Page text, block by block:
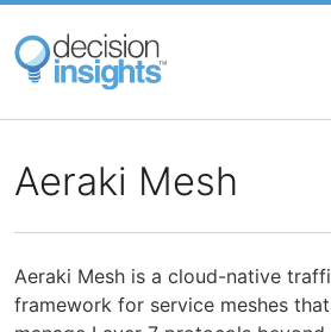
Skip
main
content
Aeraki Mesh
Aeraki Mesh is a cloud-native
framework for service meshes